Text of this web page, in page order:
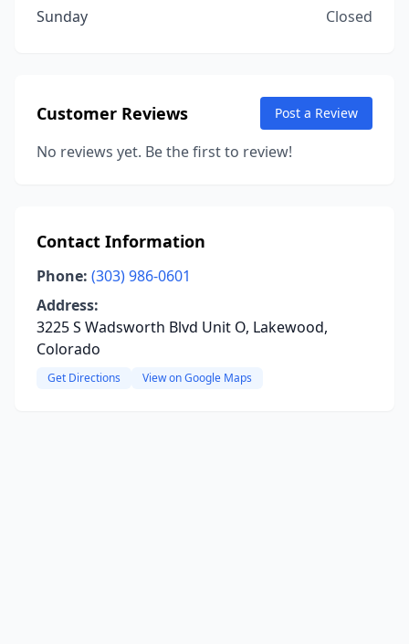
Sunday
Closed
Customer Reviews Post a Review
No reviews yet. Be the first to review!
Contact Information
Phone: (303) 986-0601
Address:
3225 S Wadsworth Blvd Unit O, Lakewood,
Colorado
Get Directions View on Google Maps